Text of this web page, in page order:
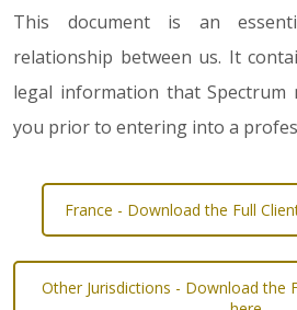
This document is an
relationship between us. It
legal information that Spectrum
you prior to entering into a
France - Download the Full
Other Jurisdictions - Download the